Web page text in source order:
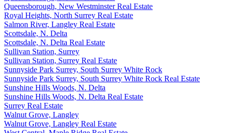
Queensborough, New Westminster Real Estate
Royal Heights, North Surrey Real Estate
Salmon River, Langley Real Estate
Scottsdale, N. Delta
Scottsdale, N. Delta Real Estate
Sullivan Station, Surrey
Sullivan Station, Surrey Real Estate
Sunnyside Park Surrey, South Surrey White Rock
Sunnyside Park Surrey, South Surrey White Rock Real Estate
Sunshine Hills Woods, N. Delta
Sunshine Hills Woods, N. Delta Real Estate
Surrey Real Estate
Walnut Grove, Langley
Walnut Grove, Langley Real Estate